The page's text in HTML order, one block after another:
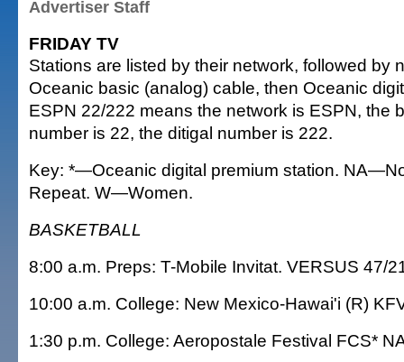
Advertiser Staff
FRIDAY TV
Stations are listed by their network, followed by
Oceanic basic (analog) cable, then Oceanic
ESPN 22/222 means the network is ESPN, the
number is 22, the ditigal number is 222.
Key: *—Oceanic digital premium station.
Repeat. W—Women.
BASKETBALL
8:00 a.m. Preps: T-Mobile Invitat. VERSUS 47/
10:00 a.m. College: New Mexico-Hawai'i (R)
1:30 p.m. College: Aeropostale Festival FCS*